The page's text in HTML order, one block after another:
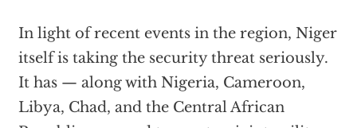
In light of recent events in the region, Niger
itself is taking the security threat seriously.
It has — along with Nigeria, Cameroon,
Libya, Chad, and the Central African